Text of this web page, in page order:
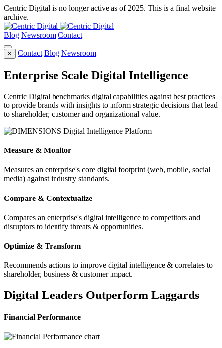
Centric Digital is no longer active as of 2025. This is a final website
archive.
Blog Newsroom Contact
× Contact Blog Newsroom
Enterprise Scale Digital Intelligence
Centric Digital benchmarks digital capabilities against best practices
to provide brands with insights to inform strategic decisions that lead
to shareholder, customer and organizational value.
Measure & Monitor
Measures an enterprise's core digital footprint (web, mobile, social
media) against industry standards.
Compare & Contextualize
Compares an enterprise's digital intelligence to competitors and
disruptors to identify threats & opportunities.
Optimize & Transform
Recommends actions to improve digital intelligence & correlates to
shareholder, business & customer impact.
Digital Leaders Outperform Laggards
Financial Performance